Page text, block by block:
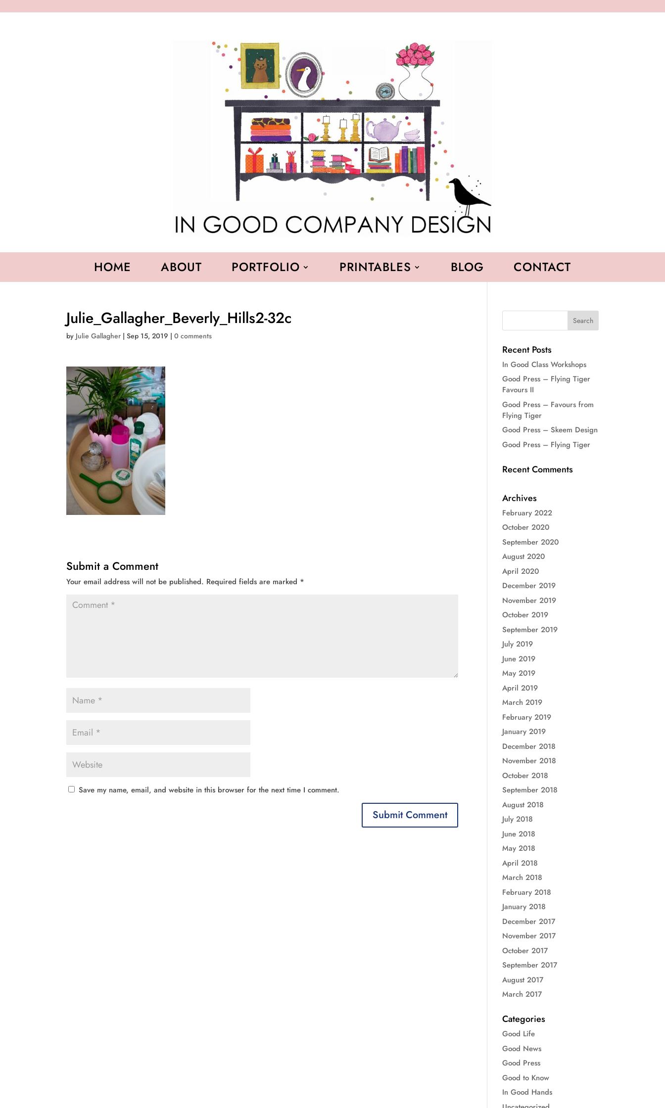
HOME ABOUT PORTFOLIO PRINTABLES BLOG CONTACT
Julie_Gallagher_Beverly_Hills2-32c
by Julie Gallagher |Sep 15, 2019 |0 comments
Submit a Comment
Your email address will not be published. Required fields are marked *
Save my name, email, and website in this browser for the next time I comment.
Recent Posts
In Good Class Workshops
Good Press – Flying Tiger
Favours II
Good Press – Favours from
Flying Tiger
Good Press – Skeem Design
Good Press – Flying Tiger
Recent Comments
Archives
February 2022
October 2020
September 2020
August 2020
April 2020
December 2019
November 2019
October 2019
September 2019
July 2019
June 2019
May 2019
April 2019
March 2019
February 2019
January 2019
December 2018
November 2018
October 2018
September 2018
August 2018
July 2018
June 2018
May 2018
April 2018
March 2018
February 2018
January 2018
December 2017
November 2017
October 2017
September 2017
August 2017
March 2017
Categories
Good Life
Good News
Good Press
Good to Know
In Good Hands